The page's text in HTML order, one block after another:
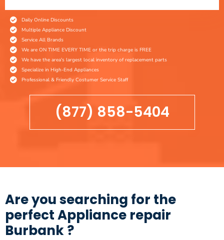
Daily Online Discounts
Multiple Appliance Discount
Service All Brands
We are ON TIME EVERY TIME or the trip charge is FREE
We have the area's largest local inventory of replacement parts
Specialize in High-End Appliances
Professional & Friendly Costumer Service Staff
(877) 858-5404
Are you searching for the
perfect Appliance repair
Burbank ?